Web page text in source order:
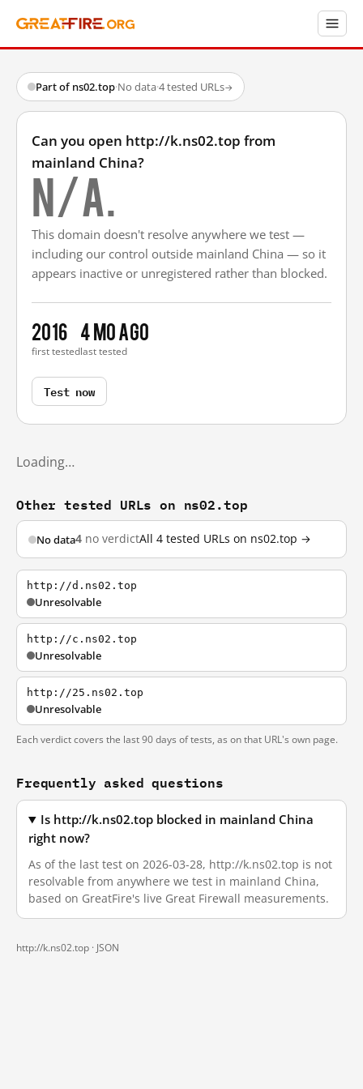
Part of ns02.top·No data·4 tested URLs→
Can you open http://k.ns02.top from
mainland China?
N/A.
This domain doesn't resolve anywhere we test —
including our control outside mainland China — so it
appears inactive or unregistered rather than blocked.
2016
first tested
4 mo ago
last tested
Test now
Loading…
Other tested URLs on ns02.top
No data4 no verdictAll 4 tested URLs on ns02.top →
http://d.ns02.top
Unresolvable
http://c.ns02.top
Unresolvable
http://25.ns02.top
Unresolvable
Each verdict covers the last 90 days of tests, as on that URL's own page.
Frequently asked questions
Is http://k.ns02.top blocked in mainland China
right now?
As of the last test on 2026-03-28, http://k.ns02.top is not
resolvable from anywhere we test in mainland China,
based on GreatFire's live Great Firewall measurements.
http://k.ns02.top · JSON